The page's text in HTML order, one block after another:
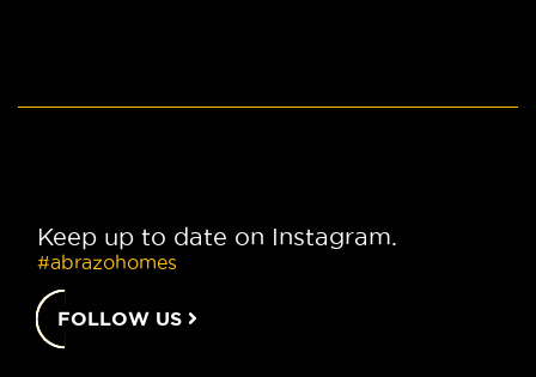
Keep up to date on Instagram.
#abrazohomes
FOLLOW US